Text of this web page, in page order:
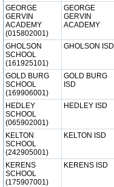
GEORGE
GERVIN
ACADEMY
(015802001)
GEORGE
GERVIN
ACADEMY
GHOLSON
SCHOOL
(161925101)
GHOLSON ISD
GOLD BURG
SCHOOL
(169906001)
GOLD BURG
ISD
HEDLEY
SCHOOL
(065902001)
HEDLEY ISD
KELTON
SCHOOL
(242905001)
KELTON ISD
KERENS
SCHOOL
(175907001)
KERENS ISD